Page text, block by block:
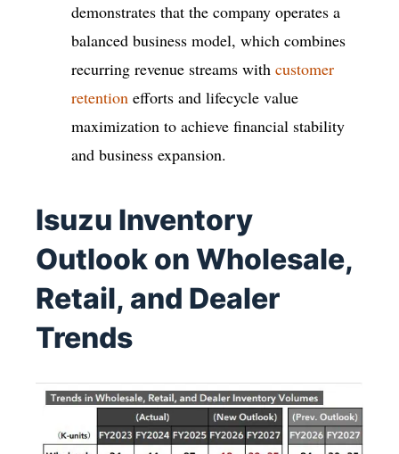
demonstrates that the company operates a
balanced business model, which combines
recurring revenue streams with customer
retention efforts and lifecycle value
maximization to achieve financial stability
and business expansion.
Isuzu Inventory
Outlook on Wholesale,
Retail, and Dealer
Trends